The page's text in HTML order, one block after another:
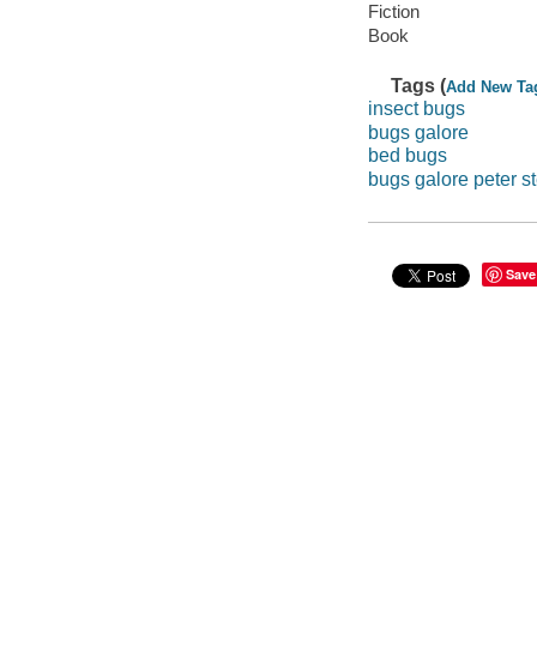
Fiction
Book
Tags (Add New
insect bugs
bugs galore
bed bugs
bugs galore peter
Save